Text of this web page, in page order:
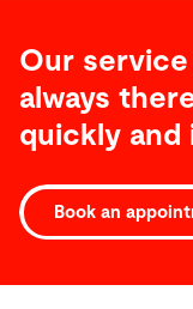
Our
always
quickly and
Book an